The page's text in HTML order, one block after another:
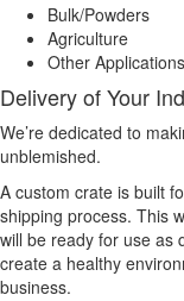
Bulk/Powders
Agriculture
Other Applications
Delivery of Your
We’re dedicated to
unblemished.
A custom crate is built
shipping process. This
will be ready for use as
create a healthy
business.